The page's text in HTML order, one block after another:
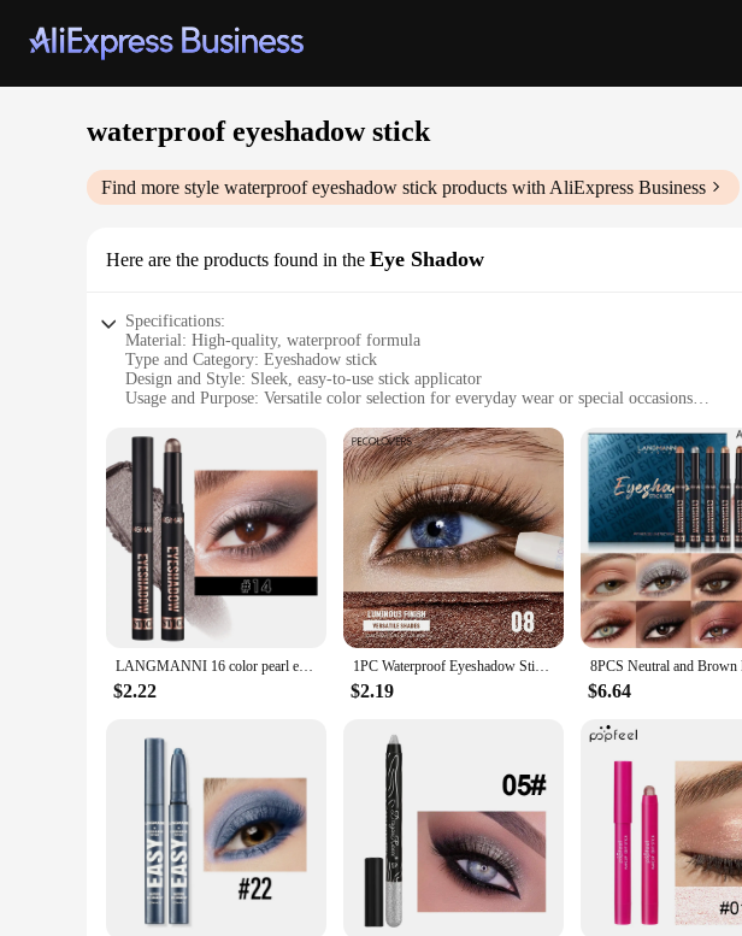
waterproof eyeshadow stick
Find more style waterproof eyeshadow stick products with AliExpress Business
Here are the products found in the Eye Shadow
Specifications:
Material: High-quality, waterproof formula
Type and Category: Eyeshadow stick
Design and Style: Sleek, easy-to-use stick applicator
Usage and Purpose: Versatile color selection for everyday wear or special occasions
Parts and Accessories: None, standalone product
Features:
**Unmatched Durability and Versatility**
Discover the ultimate blend of durability and versatility with our waterproof eyeshadow
stays flawless through tears, sweat, and even the most humid conditions. Whether
eye looks that last.
**Effortless Application and Precision**
Say goodbye to messy brushes and hello to the precision of our waterproof eyeshadow
designs are achievable with ease. The sleek design of the stick ensures that every stroke
**A Rainbow of Colors for Every Occasion**
Our waterproof eyeshadow stick comes in a variety of colors, from subtle neutrals to
for touch-ups, making it an essential addition to your makeup collection.
**A Seamless Fit for Vendors and Suppliers**
As a wholesale product, our waterproof eyeshadow stick is an excellent addition to any
beauty enthusiasts and professionals alike. With its easy-to-use design and vibrant
offerings.
LANGMANNI 16 color pearl eyeshadow stick waterproof long lasting color eyeshadow Face Highlight
$2.22
1PC Waterproof Eyeshadow Sticks Long Lasting High Pigmented Shimmer Glitter And Matte Neutral Brown Eyeshadow Pencil Crayon
$2.19 $6.64